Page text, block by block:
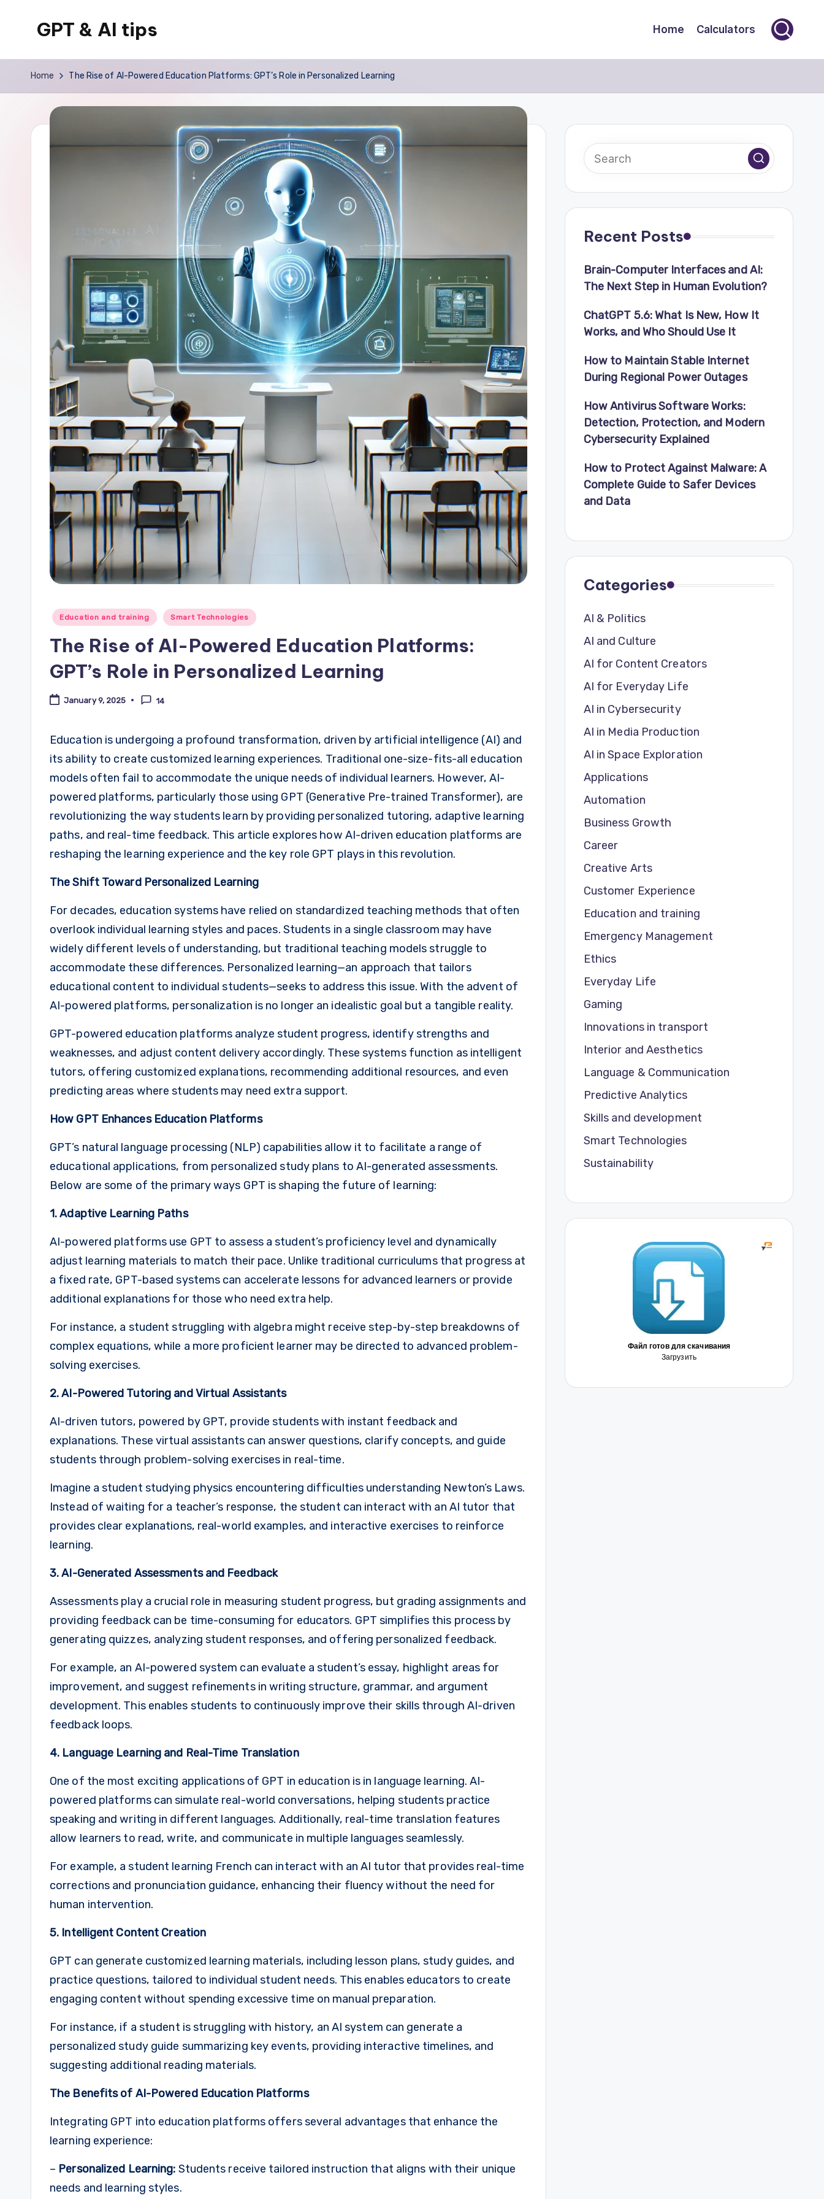
content
GPT & AI tips
and
news
about
GPT
and
Home Calculators
Home The Rise of AI-Powered Education Platforms: GPT’s Role in Personalized Learning
Posted
Education and training Smart Technologies
The Rise of AI-Powered Education Platforms:
GPT’s Role in Personalized Learning
January 9, 2025 14
Education is undergoing a profound transformation, driven by artificial intelligence (AI) and
its ability to create customized learning experiences. Traditional one-size-fits-all education
models often fail to accommodate the unique needs of individual learners. However, AI-
powered platforms, particularly those using GPT (Generative Pre-trained Transformer), are
revolutionizing the way students learn by providing personalized tutoring, adaptive learning
paths, and real-time feedback. This article explores how AI-driven education platforms are
reshaping the learning experience and the key role GPT plays in this revolution.
The Shift Toward Personalized Learning
For decades, education systems have relied on standardized teaching methods that often
overlook individual learning styles and paces. Students in a single classroom may have
widely different levels of understanding, but traditional teaching models struggle to
accommodate these differences. Personalized learning—an approach that tailors
educational content to individual students—seeks to address this issue. With the advent of
AI-powered platforms, personalization is no longer an idealistic goal but a tangible reality.
GPT-powered education platforms analyze student progress, identify strengths and
weaknesses, and adjust content delivery accordingly. These systems function as intelligent
tutors, offering customized explanations, recommending additional resources, and even
predicting areas where students may need extra support.
How GPT Enhances Education Platforms
GPT’s natural language processing (NLP) capabilities allow it to facilitate a range of
educational applications, from personalized study plans to AI-generated assessments.
Below are some of the primary ways GPT is shaping the future of learning:
1. Adaptive Learning Paths
AI-powered platforms use GPT to assess a student’s proficiency level and dynamically
adjust learning materials to match their pace. Unlike traditional curriculums that progress at
a fixed rate, GPT-based systems can accelerate lessons for advanced learners or provide
additional explanations for those who need extra help.
For instance, a student struggling with algebra might receive step-by-step breakdowns of
complex equations, while a more proficient learner may be directed to advanced problem-
solving exercises.
2. AI-Powered Tutoring and Virtual Assistants
AI-driven tutors, powered by GPT, provide students with instant feedback and
explanations. These virtual assistants can answer questions, clarify concepts, and guide
students through problem-solving exercises in real-time.
Imagine a student studying physics encountering difficulties understanding Newton’s Laws.
Instead of waiting for a teacher’s response, the student can interact with an AI tutor that
provides clear explanations, real-world examples, and interactive exercises to reinforce
learning.
3. AI-Generated Assessments and Feedback
Assessments play a crucial role in measuring student progress, but grading assignments and
providing feedback can be time-consuming for educators. GPT simplifies this process by
generating quizzes, analyzing student responses, and offering personalized feedback.
For example, an AI-powered system can evaluate a student’s essay, highlight areas for
improvement, and suggest refinements in writing structure, grammar, and argument
development. This enables students to continuously improve their skills through AI-driven
feedback loops.
4. Language Learning and Real-Time Translation
One of the most exciting applications of GPT in education is in language learning. AI-
powered platforms can simulate real-world conversations, helping students practice
speaking and writing in different languages. Additionally, real-time translation features
allow learners to read, write, and communicate in multiple languages seamlessly.
For example, a student learning French can interact with an AI tutor that provides real-time
corrections and pronunciation guidance, enhancing their fluency without the need for
human intervention.
5. Intelligent Content Creation
GPT can generate customized learning materials, including lesson plans, study guides, and
practice questions, tailored to individual student needs. This enables educators to create
engaging content without spending excessive time on manual preparation.
For instance, if a student is struggling with history, an AI system can generate a
personalized study guide summarizing key events, providing interactive timelines, and
suggesting additional reading materials.
The Benefits of AI-Powered Education Platforms
Integrating GPT into education platforms offers several advantages that enhance the
learning experience:
– Personalized Learning: Students receive tailored instruction that aligns with their unique
needs and learning styles.
Recent Posts
Brain-Computer Interfaces and AI:
The Next Step in Human Evolution?
ChatGPT 5.6: What Is New, How It
Works, and Who Should Use It
How to Maintain Stable Internet
During Regional Power Outages
How Antivirus Software Works:
Detection, Protection, and Modern
Cybersecurity Explained
How to Protect Against Malware: A
Complete Guide to Safer Devices
and Data
Categories
AI & Politics
AI and Culture
AI for Content Creators
AI for Everyday Life
AI in Cybersecurity
AI in Media Production
AI in Space Exploration
Applications
Automation
Business Growth
Career
Creative Arts
Customer Experience
Education and training
Emergency Management
Ethics
Everyday Life
Gaming
Innovations in transport
Interior and Aesthetics
Language & Communication
Predictive Analytics
Skills and development
Smart Technologies
Sustainability
Файл готов для скачивания
Загрузить